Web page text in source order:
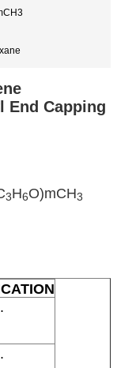
End Capping
3H6O)mCH3